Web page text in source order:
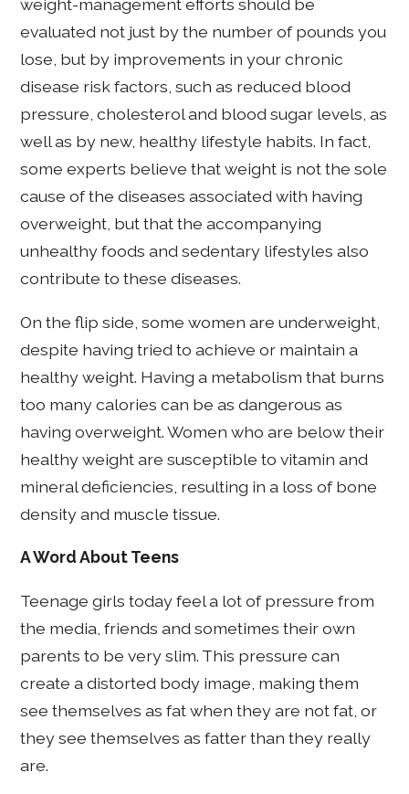
weight-management efforts should be
evaluated not just by the number of pounds you
lose, but by improvements in your chronic
disease risk factors, such as reduced blood
pressure, cholesterol and blood sugar levels, as
well as by new, healthy lifestyle habits. In fact,
some experts believe that weight is not the sole
cause of the diseases associated with having
overweight, but that the accompanying
unhealthy foods and sedentary lifestyles also
contribute to these diseases.
On the flip side, some women are underweight,
despite having tried to achieve or maintain a
healthy weight. Having a metabolism that burns
too many calories can be as dangerous as
having overweight. Women who are below their
healthy weight are susceptible to vitamin and
mineral deficiencies, resulting in a loss of bone
density and muscle tissue.
A Word About Teens
Teenage girls today feel a lot of pressure from
the media, friends and sometimes their own
parents to be very slim. This pressure can
create a distorted body image, making them
see themselves as fat when they are not fat, or
they see themselves as fatter than they really
are.